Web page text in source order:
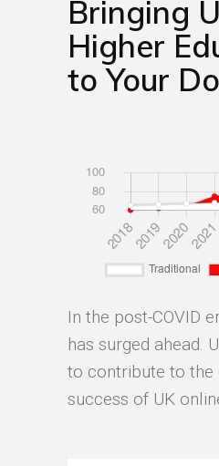
Bringing
Higher
to Your
In the post-COVID
has surged ahead.
to contribute to the
success of UK